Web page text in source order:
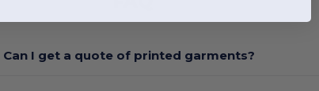
Can I get a quote of printed garments?